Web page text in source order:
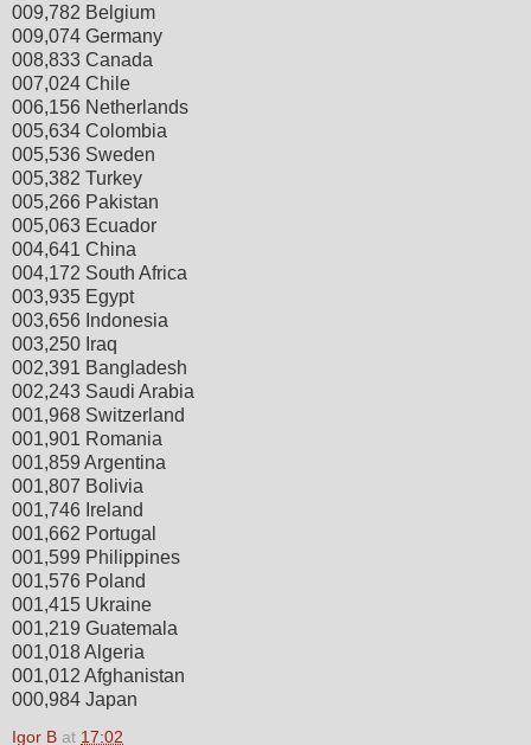
009,782 Belgium
009,074 Germany
008,833 Canada
007,024 Chile
006,156 Netherlands
005,634 Colombia
005,536 Sweden
005,382 Turkey
005,266 Pakistan
005,063 Ecuador
004,641 China
004,172 South Africa
003,935 Egypt
003,656 Indonesia
003,250 Iraq
002,391 Bangladesh
002,243 Saudi Arabia
001,968 Switzerland
001,901 Romania
001,859 Argentina
001,807 Bolivia
001,746 Ireland
001,662 Portugal
001,599 Philippines
001,576 Poland
001,415 Ukraine
001,219 Guatemala
001,018 Algeria
001,012 Afghanistan
000,984 Japan
Igor B at 17:02